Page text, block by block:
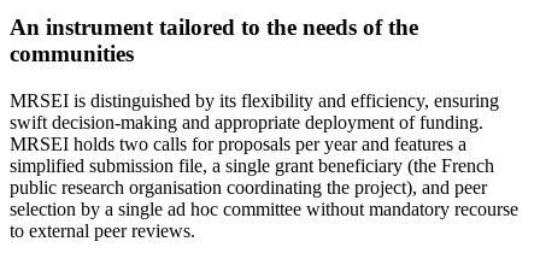
An instrument tailored to the needs of the
communities
MRSEI is distinguished by its flexibility and efficiency, ensuring
swift decision-making and appropriate deployment of funding.
MRSEI holds two calls for proposals per year and features a
simplified submission file, a single grant beneficiary (the French
public research organisation coordinating the project), and peer
selection by a single ad hoc committee without mandatory recourse
to external peer reviews.